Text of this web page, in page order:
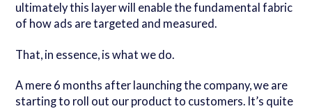
ultimately this layer will enable the fundamental fabric
of how ads are targeted and measured.
That, in essence, is what we do.
A mere 6 months after launching the company, we are
starting to roll out our product to customers. It’s quite